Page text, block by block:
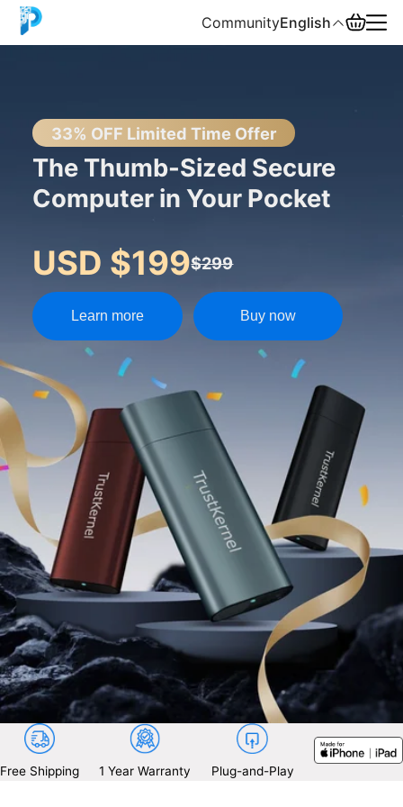
CommunityEnglish
33% OFF Limited Time Offer
The Thumb-Sized Secure
Computer in Your Pocket
USD $199$299
Learn more Buy now
Free Shipping 1 Year Warranty Plug-and-Play
中文
Español
Русский